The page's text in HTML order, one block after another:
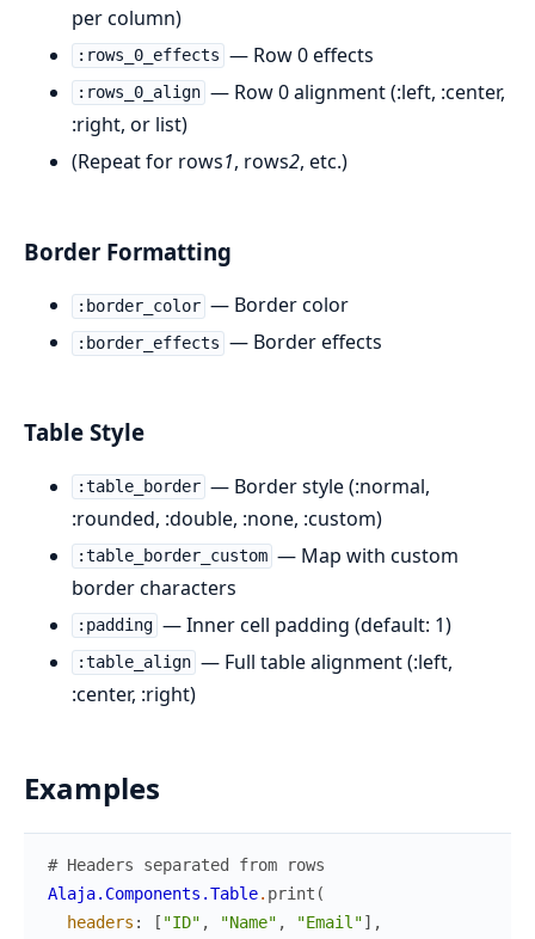
per column)
:rows_0_effects — Row 0 effects
:rows_0_align — Row 0 alignment (:left, :center,
:right, or list)
(Repeat for rows1, rows2, etc.)
Border Formatting
:border_color — Border color
:border_effects — Border effects
Table Style
:table_border — Border style (:normal,
:rounded, :double, :none, :custom)
:table_border_custom — Map with custom
border characters
:padding — Inner cell padding (default: 1)
:table_align — Full table alignment (:left,
:center, :right)
Examples
# Headers separated from rows
Alaja.Components.Table. print (
headers : [ "ID" , "Name" , "Email"] ,